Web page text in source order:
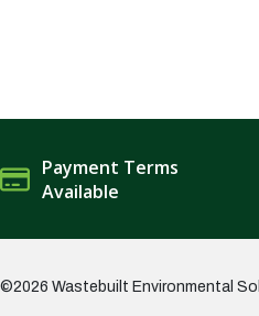
Payment Terms
Available
©2026 Wastebuilt Environmental